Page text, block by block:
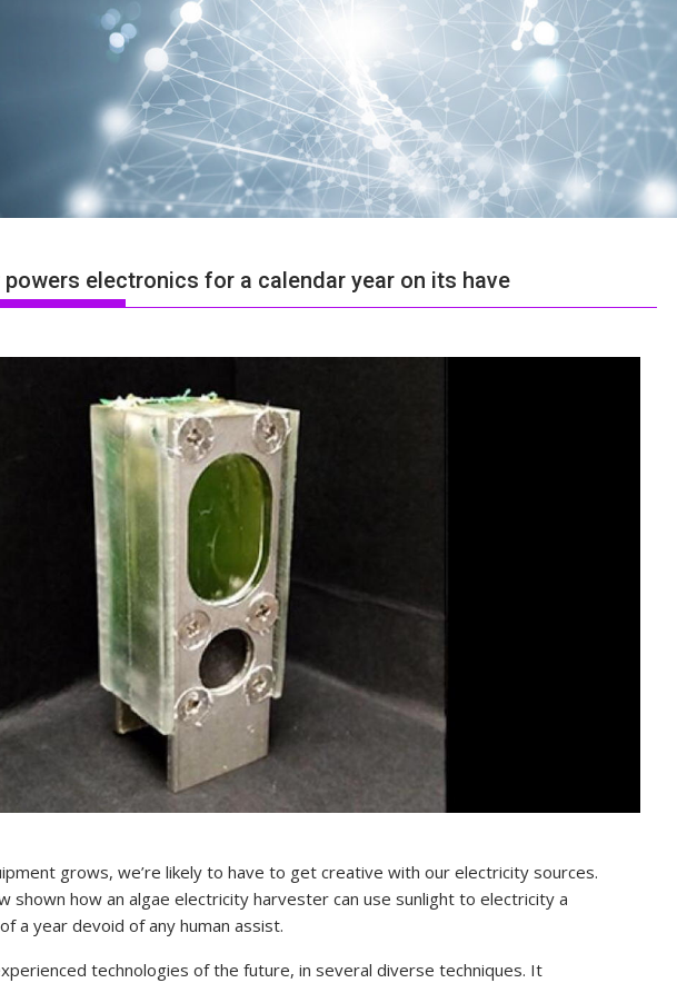
electronics for a calendar year on its have
grows, we’re likely to have to get creative with our electricity sources.
shown how an algae electricity harvester can use sunlight to electricity a
a year devoid of any human assist.
technologies of the future, in several diverse techniques. It